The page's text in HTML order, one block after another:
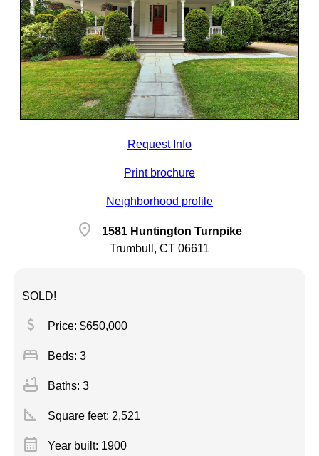
Request Info
Print brochure
Neighborhood profile
location_on
1581 Huntington Turnpike
Trumbull, CT 06611
SOLD!
attach_money Price: $650,000
bed Beds: 3
bathtub Baths: 3
square_foot Square feet: 2,521
calendar_month Year built: 1900